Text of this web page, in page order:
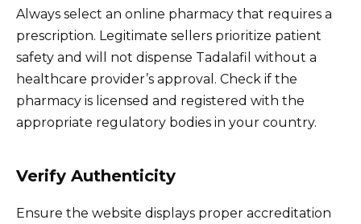
Always select an online pharmacy that requires a
prescription. Legitimate sellers prioritize patient
safety and will not dispense Tadalafil without a
healthcare provider’s approval. Check if the
pharmacy is licensed and registered with the
appropriate regulatory bodies in your country.
Verify Authenticity
Ensure the website displays proper accreditation